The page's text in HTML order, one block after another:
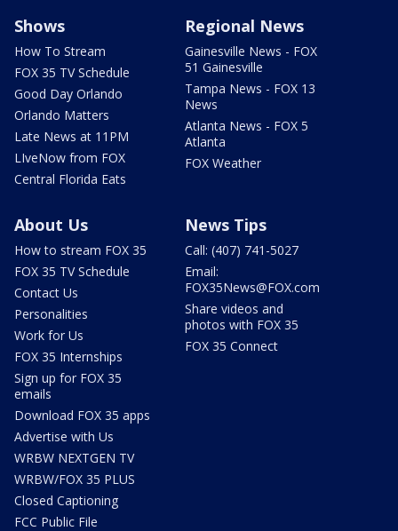
Shows
How To Stream
FOX 35 TV Schedule
Good Day Orlando
Orlando Matters
Late News at 11PM
LIveNow from FOX
Central Florida Eats
Regional News
Gainesville News - FOX
51 Gainesville
Tampa News - FOX 13
News
Atlanta News - FOX 5
Atlanta
FOX Weather
About Us
How to stream FOX 35
FOX 35 TV Schedule
Contact Us
Personalities
Work for Us
FOX 35 Internships
Sign up for FOX 35
emails
Download FOX 35 apps
Advertise with Us
WRBW NEXTGEN TV
WRBW/FOX 35 PLUS
Closed Captioning
FCC Public File
News Tips
Call: (407) 741-5027
Email:
FOX35News@FOX.com
Share videos and
photos with FOX 35
FOX 35 Connect